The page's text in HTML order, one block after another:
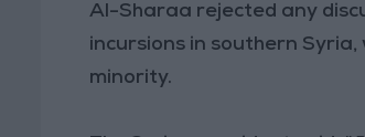
Al-Sharaa rejected any
incursions in southern
minority.